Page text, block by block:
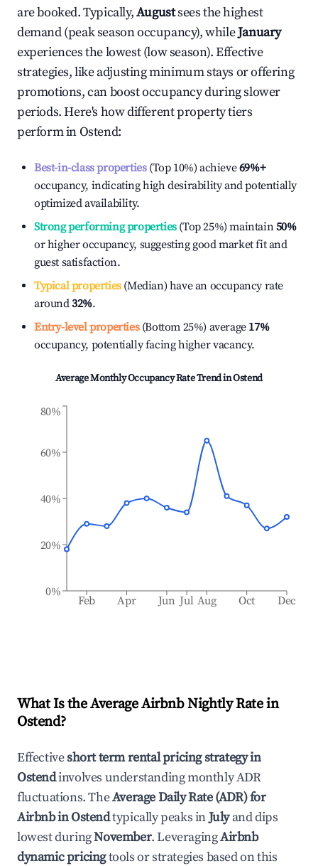
are booked. Typically,Augustsees the highest
demand (peak season occupancy), whileJanuary
experiences the lowest (low season). Effective
strategies, like adjusting minimum stays or offering
promotions, can boost occupancy during slower
periods. Here's how different property tiers
perform inOstend:
Best-in-class properties(Top 10%) achieve69%+
occupancy, indicating high desirability and potentially
optimized availability.
Strong performing properties(Top 25%) maintain50%
or higher occupancy, suggesting good market fit and
guest satisfaction.
Typical properties(Median) have an occupancy rate
around32%.
Entry-level properties(Bottom 25%) average 17%
occupancy, potentially facing higher vacancy.
Average Monthly Occupancy Rate Trend inOstend
Feb Apr Jun Jul Aug Oct Dec
0%
20%
40%
60%
80%
What Is the Average Airbnb Nightly Rate in
Ostend?
Effectiveshort term rental pricing strategy in
Ostendinvolves understanding monthly ADR
fluctuations. TheAverage Daily Rate (ADR) for
Airbnb inOstendtypically peaks inJulyand dips
lowest duringNovember. LeveragingAirbnb
dynamic pricingtools or strategies based on this